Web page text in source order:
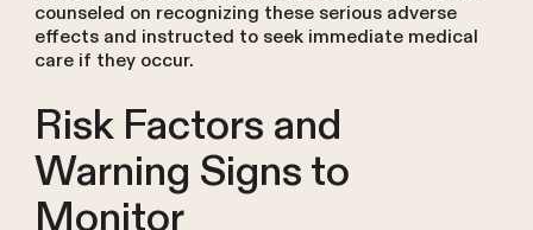
counseled on recognizing these serious adverse
effects and instructed to seek immediate medical
care if they occur.
Risk Factors and
Warning Signs to
Monitor